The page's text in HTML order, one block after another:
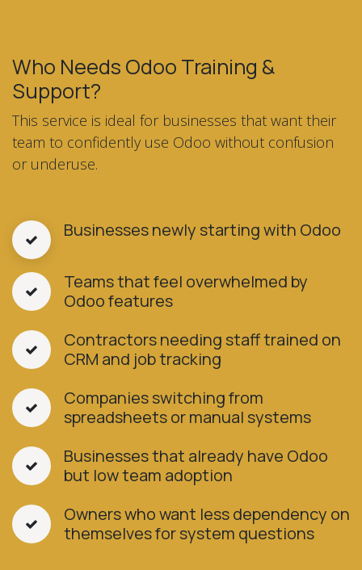
Who Needs Odoo Training &
Support?
This service is ideal for businesses that want their
team to confidently use Odoo without confusion
or underuse.
Businesses newly starting with Odoo
Teams that feel overwhelmed by
Odoo features
Contractors needing staff trained on
CRM and job tracking
Companies switching from
spreadsheets or manual systems
Businesses that already have Odoo
but low team adoption
Owners who want less dependency on
themselves for system questions